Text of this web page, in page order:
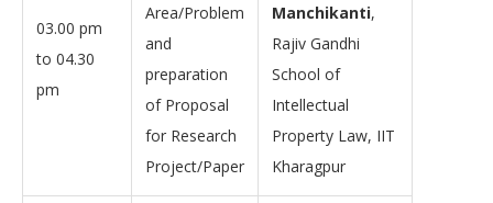
03.00 pm
to 04.30
pm
Area/Problem
and
preparation
of Proposal
for Research
Project/Paper
Manchikanti,
Rajiv Gandhi
School of
Intellectual
Property Law, IIT
Kharagpur